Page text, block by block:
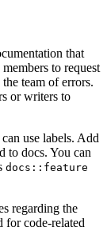
that
to request
team of errors.
or writers to
use labels. Add
to docs. You can
docs::feature
regarding the
for code-related